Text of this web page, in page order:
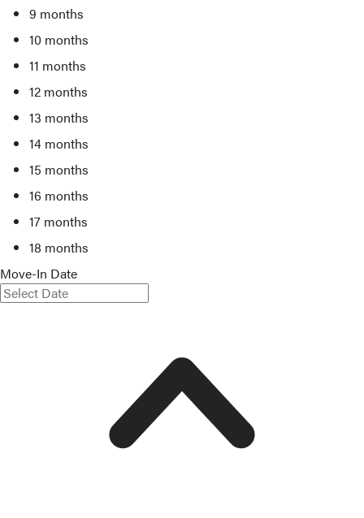
9 months
10 months
11 months
12 months
13 months
14 months
15 months
16 months
17 months
18 months
Move-In Date